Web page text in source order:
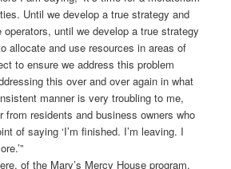
Until we develop a true strategy and
until we develop a true strategy
allocate and use resources in areas of
to ensure we address this problem
this over and over again in what
manner is very troubling to me,
from residents and business owners who
of saying ‘I’m finished. I’m leaving. I
of the Mary’s Mercy House program,